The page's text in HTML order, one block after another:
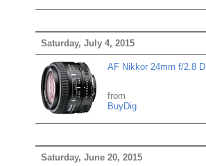
Saturday, July 4, 2015
AF Nikkor 24mm f/2.8 D
from
BuyDig
Saturday, June 20, 2015